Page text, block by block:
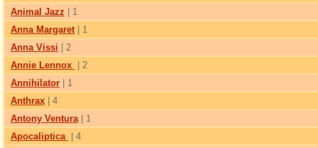
Animal Jazz | 1
Anna Margaret| 1
Anna Vissi | 2
Annie Lennox
| 2
Annihilator | 1
Anthrax | 4
Antony Ventura| 1
Apocaliptica
| 4